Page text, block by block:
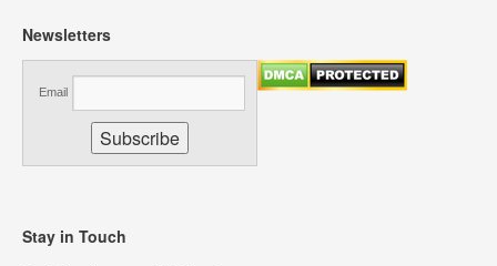
Newsletters
Email
Stay in Touch